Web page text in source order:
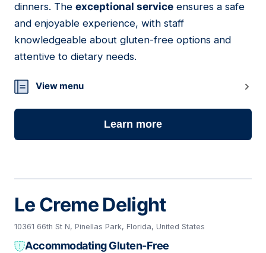
dinners. The exceptional service ensures a safe
and enjoyable experience, with staff
knowledgeable about gluten-free options and
attentive to dietary needs.
View menu
Learn more
Le Creme Delight
10361 66th St N, Pinellas Park, Florida, United States
Accommodating Gluten-Free